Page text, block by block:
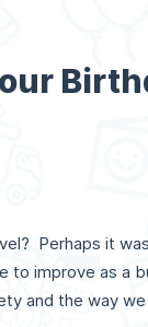
Perhaps it
to improve as a
and the way